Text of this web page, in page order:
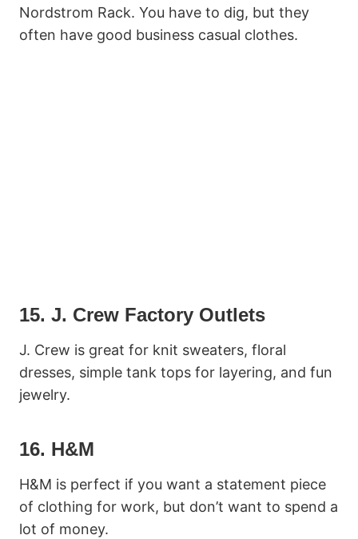
Nordstrom Rack. You have to dig, but they
often have good business casual clothes.
15. J. Crew Factory Outlets
J. Crew is great for knit sweaters, floral
dresses, simple tank tops for layering, and fun
jewelry.
16. H&M
H&M is perfect if you want a statement piece
of clothing for work, but don’t want to spend a
lot of money.